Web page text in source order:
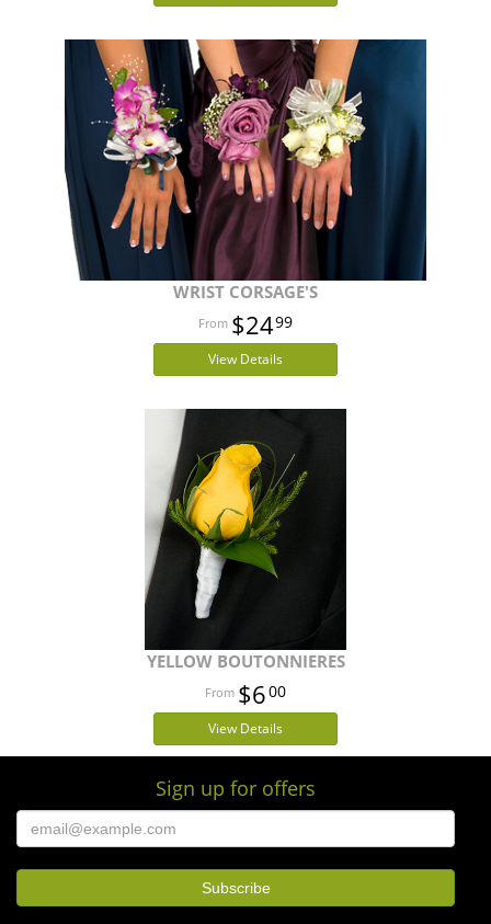
WRIST CORSAGE'S
$2499
View Details
YELLOW BOUTONNIERES
$600
View Details
Sign up for offers